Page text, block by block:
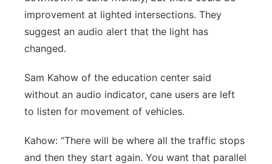
improvement at lighted intersections. They
suggest an audio alert that the light has
changed.
Sam Kahow of the education center said
without an audio indicator, cane users are left
to listen for movement of vehicles.
Kahow: “There will be where all the traffic stops
and then they start again. You want that parallel